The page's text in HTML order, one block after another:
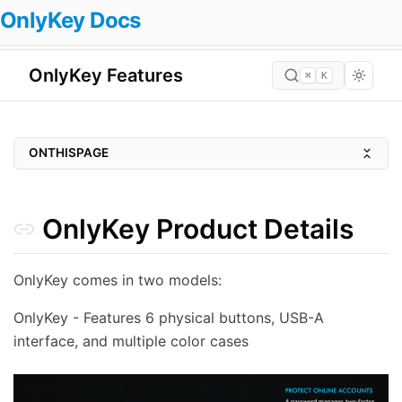
OnlyKey Docs
OnlyKey Features ⌘ K
OnlyKey Product Details
OnlyKey comes in two models:
OnlyKey - Features 6 physical buttons, USB-A
interface, and multiple color cases
ONTHISPAGE
PORTABLE. DURABLE. WATERPROOF
SECURE BY DESIGN
Key Features